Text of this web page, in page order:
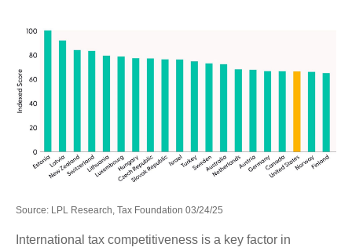
Source: LPL Research, Tax Foundation 03/24/25
International tax competitiveness is a key factor in